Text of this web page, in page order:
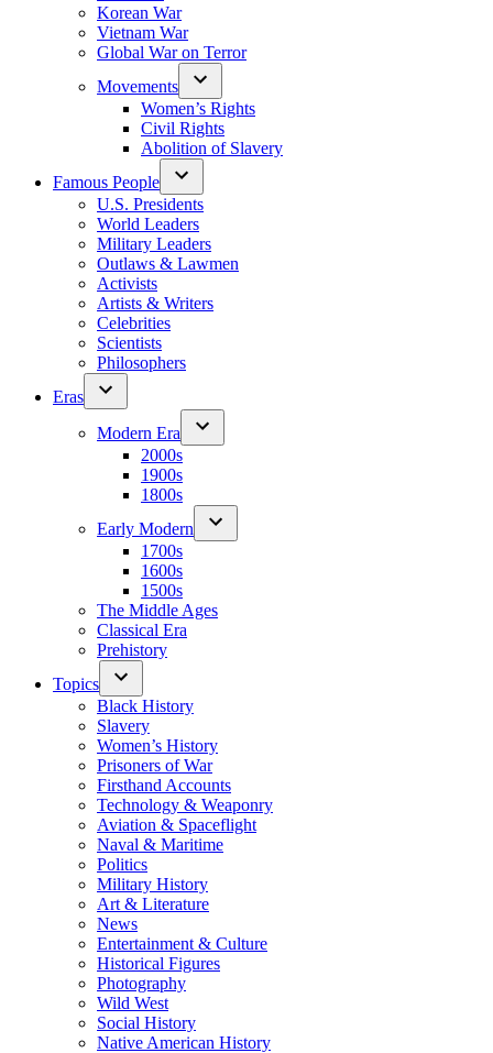
Korean War
Vietnam War
Global War on Terror
Movements
Women’s Rights
Civil Rights
Abolition of Slavery
Famous People
U.S. Presidents
World Leaders
Military Leaders
Outlaws & Lawmen
Activists
Artists & Writers
Celebrities
Scientists
Philosophers
Eras
Modern Era
2000s
1900s
1800s
Early Modern
1700s
1600s
1500s
The Middle Ages
Classical Era
Prehistory
Topics
Black History
Slavery
Women’s History
Prisoners of War
Firsthand Accounts
Technology & Weaponry
Aviation & Spaceflight
Naval & Maritime
Politics
Military History
Art & Literature
News
Entertainment & Culture
Historical Figures
Photography
Wild West
Social History
Native American History